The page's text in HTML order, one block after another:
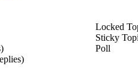
Locked
Sticky
Poll